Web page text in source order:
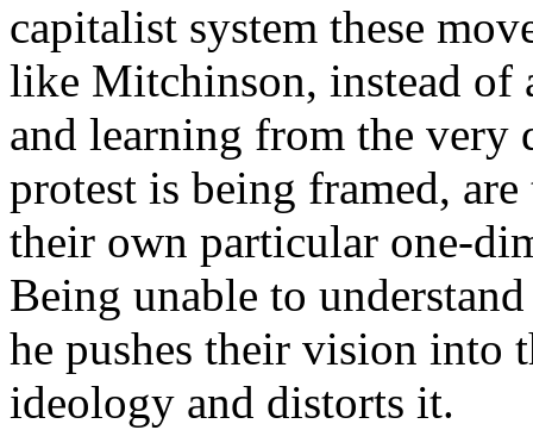
capitalist system these
like Mitchinson, instead of
and learning from the very
protest is being framed,
their own particular one-
Being unable to
he pushes their vision into
ideology and distorts it.